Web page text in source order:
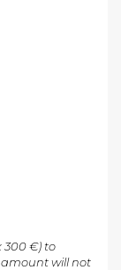
300 €) to
will not